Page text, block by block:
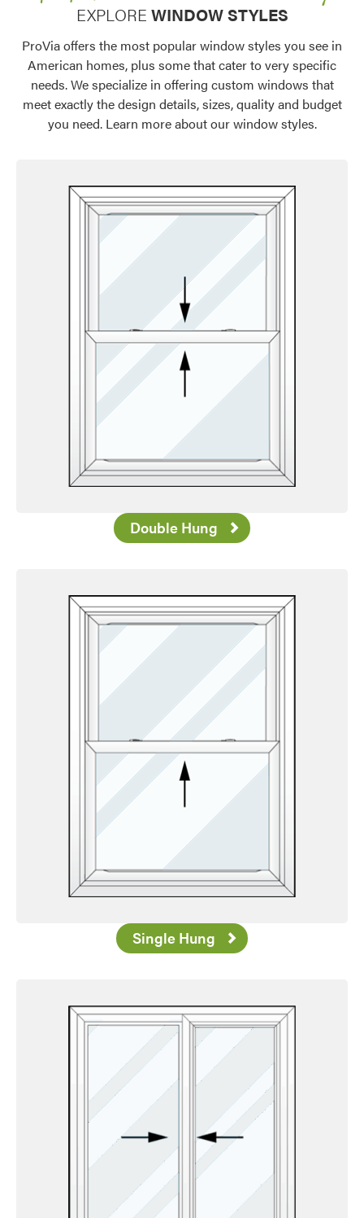
EXPLORE WINDOW STYLES
ProVia offers the most popular window styles you see in
American homes, plus some that cater to very specific
needs. We specialize in offering custom windows that
meet exactly the design details, sizes, quality and budget
you need. Learn more about our window styles.
Double Hung
Single Hung